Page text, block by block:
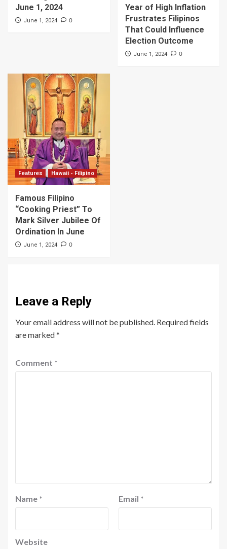
June 1, 2024
June 1, 2024 0
Year of High Inflation
Frustrates Filipinos
That Could Influence
Election Outcome
June 1, 2024 0
Features Hawaii - Filipino
Famous Filipino
“Cooking Priest” To
Mark Silver Jubilee Of
Ordination In June
June 1, 2024 0
Leave a Reply
Your email address will not be published. Required fields
are marked*
Comment *
Name * Email *
Website